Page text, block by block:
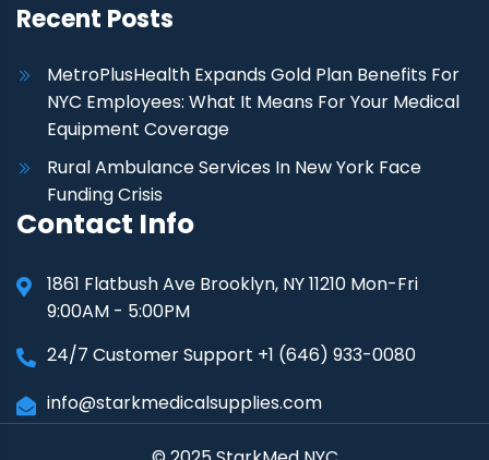
Recent Posts
MetroPlusHealth Expands Gold Plan Benefits For
NYC Employees: What It Means For Your Medical
Equipment Coverage
Rural Ambulance Services In New York Face
Funding Crisis
Contact Info
1861 Flatbush Ave Brooklyn, NY 11210 Mon-Fri
9:00AM - 5:00PM
24/7 Customer Support +1 (646) 933-0080
info@starkmedicalsupplies.com